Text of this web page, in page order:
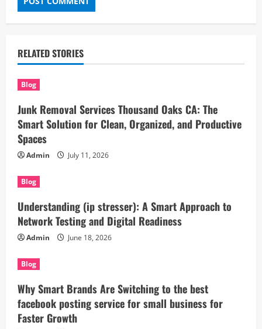
RELATED STORIES
Blog
Junk Removal Services Thousand Oaks CA: The
Smart Solution for Clean, Organized, and Productive
Spaces
Admin July 11, 2026
Blog
Understanding (ip stresser): A Smart Approach to
Network Testing and Digital Readiness
Admin June 18, 2026
Blog
Why Smart Brands Are Switching to the best
facebook posting service for small business for
Faster Growth